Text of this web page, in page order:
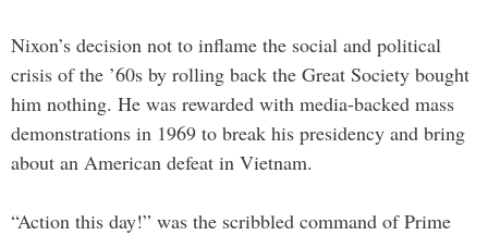
Nixon’s decision not to inflame the social and political
crisis of the ’60s by rolling back the Great Society bought
him nothing. He was rewarded with media-backed mass
demonstrations in 1969 to break his presidency and bring
about an American defeat in Vietnam.
“Action this day!” was the scribbled command of Prime